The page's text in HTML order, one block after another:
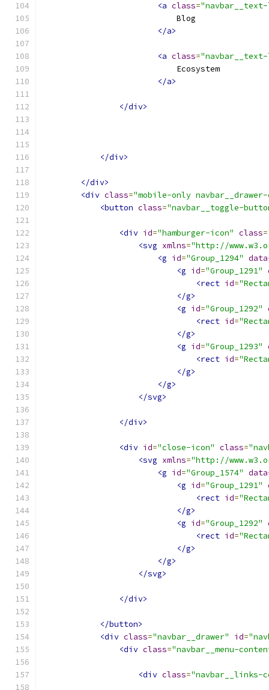
<a class=
                            Blog
</a>
<a class=
                            Ecosystem
</a>
</div>
</div>
</div>
<div class="mobile-only
<button class="navbar__toggle-
<div id="hamburger-icon" class=
<svg xmlns="http://
<g id="Group_1294"
<g id="Group_1291"
<rect id=
</g>
<g id="Group_1292"
<rect id=
</g>
<g id="Group_1293"
<rect id=
</g>
</g>
</svg>
</div>
<div id="close-icon" class=
<svg xmlns="http://
<g id="Group_1574"
<g id="Group_1291"
<rect id=
</g>
<g id="Group_1292"
<rect id=
</g>
</g>
</svg>
</div>
</button>
<div class="navbar__drawer" id=
<div class="navbar__menu-
<div class="navbar__links-